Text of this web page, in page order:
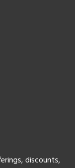
discounts,